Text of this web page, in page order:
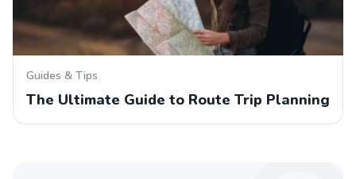
Guides & Tips
The Ultimate Guide to Route Trip Planning